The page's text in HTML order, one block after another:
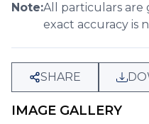
Note:All particulars are
exact accuracy is
SHARE
IMAGE GALLERY